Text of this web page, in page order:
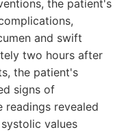
the patient's
and swift
two hours after
the patient's
signs of
readings revealed
values